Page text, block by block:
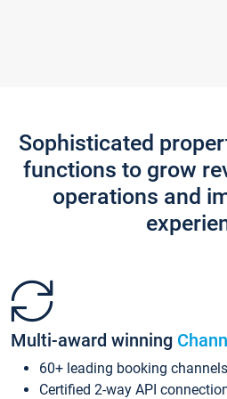
Sophisticated
functions to grow
operations and
Multi-award winning
60+ leading booking channels
Certified 2-way API